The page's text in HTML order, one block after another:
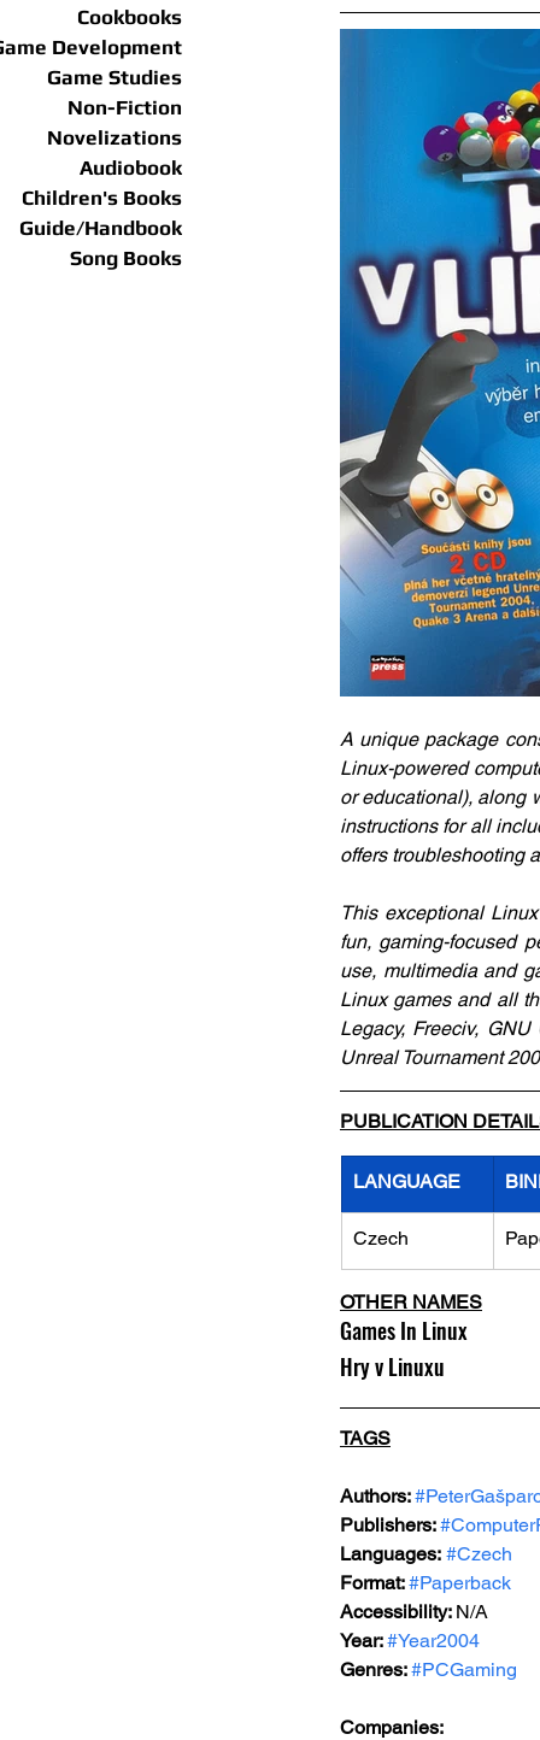
Cookbooks
Development
Game Studies
Non-Fiction
Novelizations
Audiobook
Children's Books
Guide/Handbook
Song Books
A unique package
Linux-powered
or educational), along
instructions for all
offers troubleshooting
This exceptional
fun, gaming-focused
use, multimedia and
Linux games and all
Legacy, Freeciv,
Unreal Tournament
PUBLICATION
LANGUAGE
Czech
OTHER NAMES
Games In Linux
Hry v Linuxu
TAGS
Authors:
Publishers:
Languages: #Czech
Format: #Paperback
Accessibility: N/A
Year: #Year2004
Genres: #PCGaming
Companies: